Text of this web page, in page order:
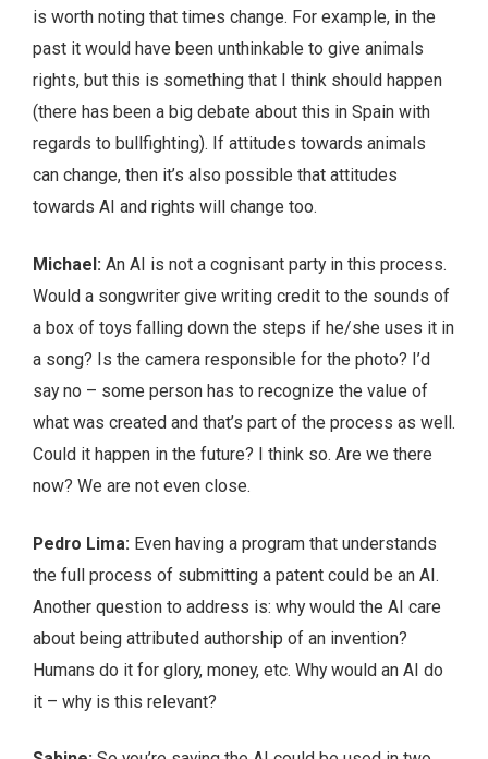
is worth noting that times change. For example, in the
past it would have been unthinkable to give animals
rights, but this is something that I think should happen
(there has been a big debate about this in Spain with
regards to bullfighting). If attitudes towards animals
can change, then it’s also possible that attitudes
towards AI and rights will change too.
Michael: An AI is not a cognisant party in this process.
Would a songwriter give writing credit to the sounds of
a box of toys falling down the steps if he/she uses it in
a song? Is the camera responsible for the photo? I’d
say no – some person has to recognize the value of
what was created and that’s part of the process as well.
Could it happen in the future? I think so. Are we there
now? We are not even close.
Pedro Lima: Even having a program that understands
the full process of submitting a patent could be an AI.
Another question to address is: why would the AI care
about being attributed authorship of an invention?
Humans do it for glory, money, etc. Why would an AI do
it – why is this relevant?